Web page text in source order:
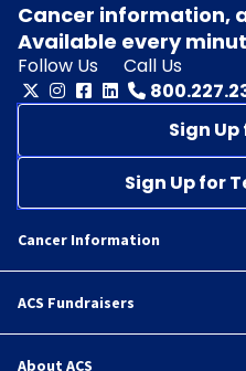
Cancer information,
Available every
Follow Us
Call Us
Sign
Sign Up for
Cancer Information
ACS Fundraisers
About ACS